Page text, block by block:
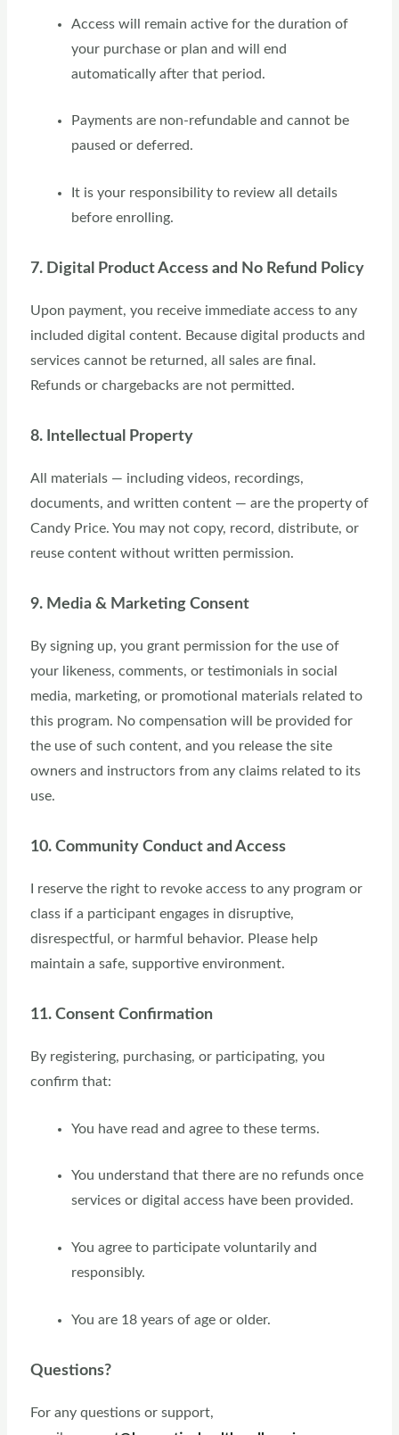
Access will remain active for the duration of
your purchase or plan and will end
automatically after that period.
Payments are non-refundable and cannot be
paused or deferred.
It is your responsibility to review all details
before enrolling.
7. Digital Product Access and No Refund Policy
Upon payment, you receive immediate access to any
included digital content. Because digital products and
services cannot be returned, all sales are final.
Refunds or chargebacks are not permitted.
8. Intellectual Property
All materials — including videos, recordings,
documents, and written content — are the property of
Candy Price. You may not copy, record, distribute, or
reuse content without written permission.
9. Media & Marketing Consent
By signing up, you grant permission for the use of
your likeness, comments, or testimonials in social
media, marketing, or promotional materials related to
this program. No compensation will be provided for
the use of such content, and you release the site
owners and instructors from any claims related to its
use.
10. Community Conduct and Access
I reserve the right to revoke access to any program or
class if a participant engages in disruptive,
disrespectful, or harmful behavior. Please help
maintain a safe, supportive environment.
11. Consent Confirmation
By registering, purchasing, or participating, you
confirm that:
You have read and agree to these terms.
You understand that there are no refunds once
services or digital access have been provided.
You agree to participate voluntarily and
responsibly.
You are 18 years of age or older.
Questions?
For any questions or support,